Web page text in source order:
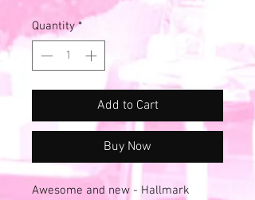
Quantity *
Add to Cart
Buy Now
Awesome and new - Hallmark